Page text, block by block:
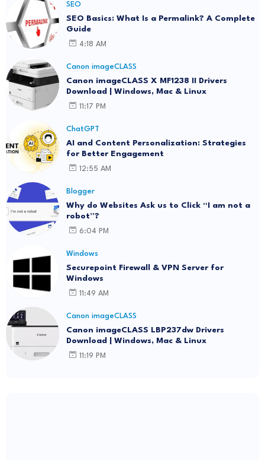
SEO
SEO Basics: What Is a Permalink? A Complete
Guide
4:18 AM
Canon imageCLASS
Canon imageCLASS X MF1238 II Drivers
Download | Windows, Mac & Linux
11:17 PM
ChatGPT
AI and Content Personalization: Strategies
for Better Engagement
12:55 AM
Blogger
Why do Websites Ask us to Click “I am not a
robot”?
6:04 PM
Windows
Securepoint Firewall & VPN Server for
Windows
11:49 AM
Canon imageCLASS
Canon imageCLASS LBP237dw Drivers
Download | Windows, Mac & Linux
11:19 PM